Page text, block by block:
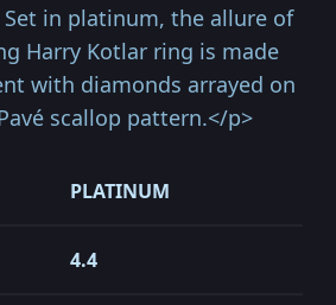
in platinum, the allure of
Harry Kotlar ring is made
with diamonds arrayed on
scallop pattern.</p>
PLATINUM
4.4